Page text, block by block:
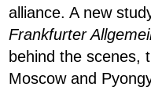
alliance. A new
Frankfurter
behind the scenes,
Moscow and